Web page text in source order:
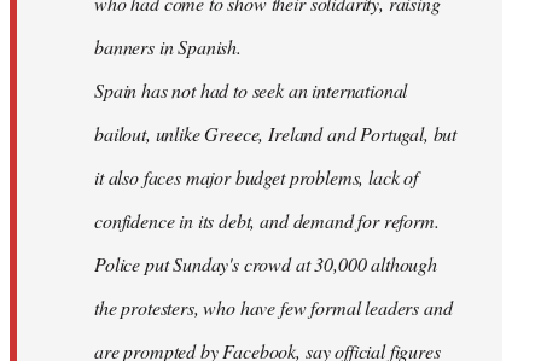
banners in Spanish.
Spain has not had to seek an international
bailout, unlike Greece, Ireland and Portugal, but
it also faces major budget problems, lack of
confidence in its debt, and demand for reform.
Police put Sunday's crowd at 30,000 although
the protesters, who have few formal leaders and
are prompted by Facebook, say official figures